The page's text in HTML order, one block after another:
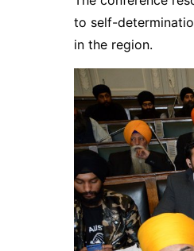
to self-
in the region.